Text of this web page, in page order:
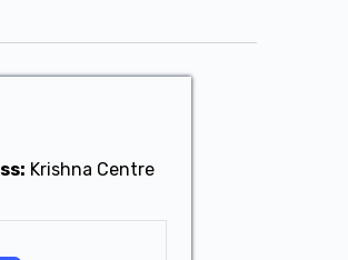
Krishna Centre